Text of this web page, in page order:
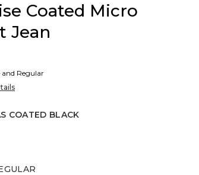
Coated Micro
Jean
Regular
COATED BLACK
Black